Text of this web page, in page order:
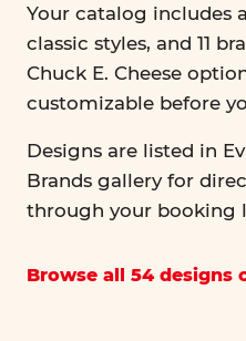
Your catalog includes
classic styles, and 11
Chuck E. Cheese
customizable before
Designs are listed in
Brands gallery for
through your booking
Browse all 54 designs